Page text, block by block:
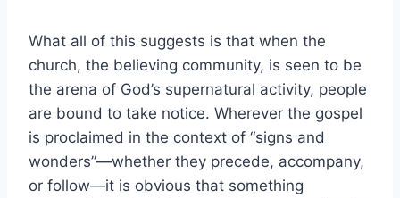
What all of this suggests is that when the
church, the believing community, is seen to be
the arena of God’s supernatural activity, people
are bound to take notice. Wherever the gospel
is proclaimed in the context of “signs and
wonders”—whether they precede, accompany,
or follow—it is obvious that something